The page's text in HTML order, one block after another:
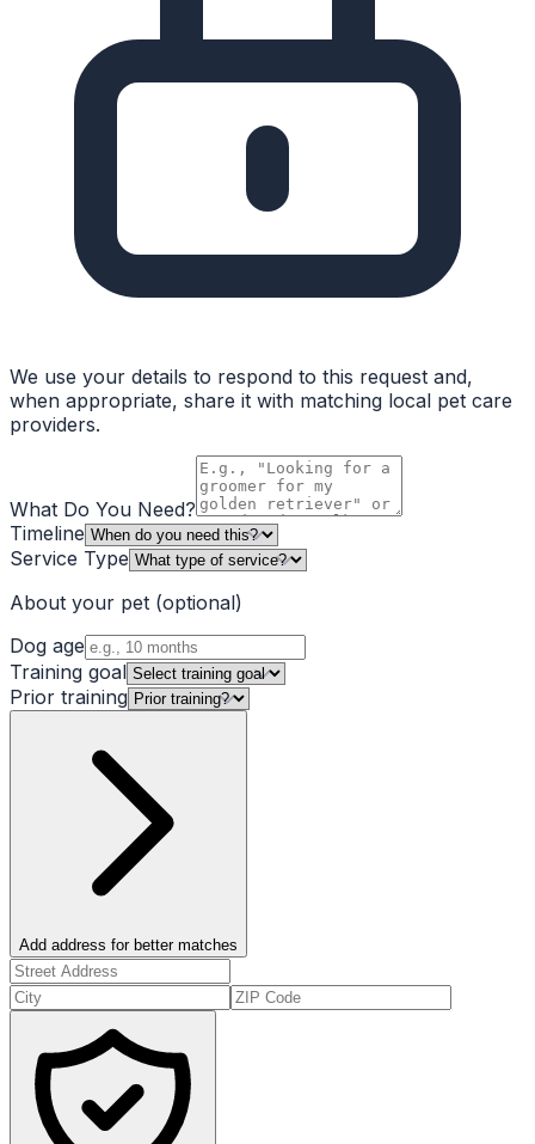
We use your details to respond to this request and,
when appropriate, share it with matching local pet care
providers.
What Do You Need?
Timeline
Service Type
About your pet (optional)
Dog age
Training goal
Prior training
Add address for better matches